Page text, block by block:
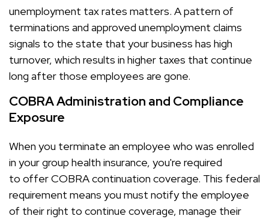
unemployment tax rates matters. A pattern of
terminations and approved unemployment claims
signals to the state that your business has high
turnover, which results in higher taxes that continue
long after those employees are gone.
COBRA Administration and Compliance
Exposure
When you terminate an employee who was enrolled
in your group health insurance, you're required
to offer COBRA continuation coverage. This federal
requirement means you must notify the employee
of their right to continue coverage, manage their